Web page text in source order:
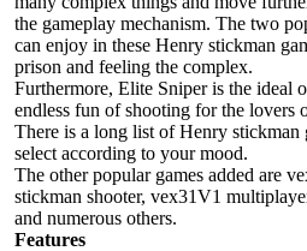
the gameplay mechanism. The two
can enjoy in these Henry stickman
prison and feeling the complex.
Furthermore, Elite Sniper is the ideal
endless fun of shooting for the lovers
There is a long list of Henry stickman
select according to your mood.
The other popular games added are
stickman shooter, vex31V1
and numerous others.
Features